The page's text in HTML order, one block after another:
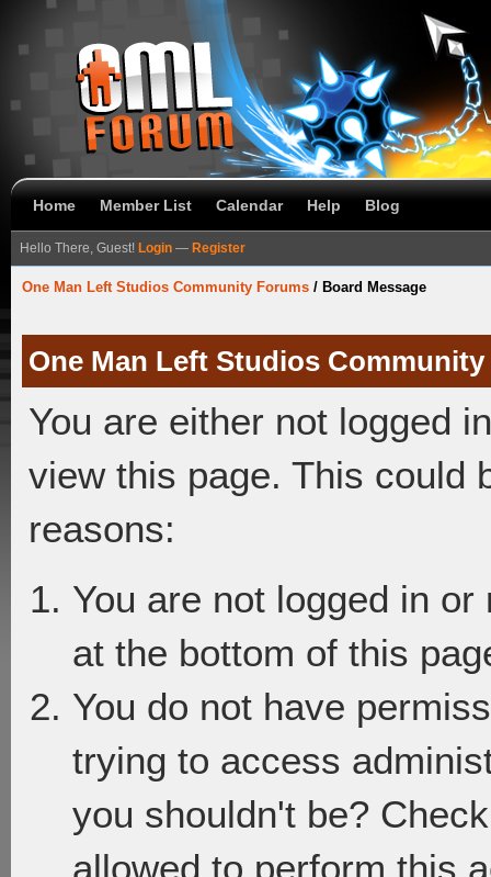
Home Member List Calendar Help Blog
Hello There, Guest! Login — Register
One Man Left Studios Community Forums / Board Message
One Man Left Studios
You are either not logged
view this page. This could
reasons:
You are not logged in
at the bottom of this
You do not have
trying to access
you shouldn't be?
allowed to perform this